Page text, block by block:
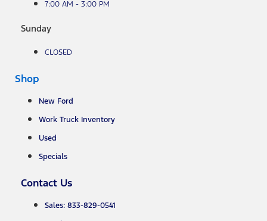
7:00 AM - 3:00 PM
Sunday
CLOSED
Shop
New Ford
Work Truck Inventory
Used
Specials
Contact Us
Sales: 833-829-0541